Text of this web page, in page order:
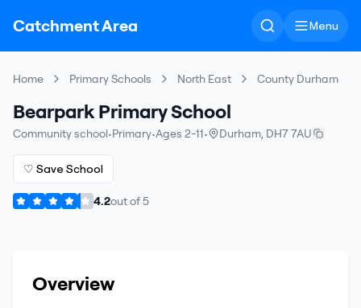
Catchment Area Menu
Home Primary Schools North East County Durham
Bearpark Primary School
Community school•Primary•Ages 2-11• Durham, DH7 7AU
♡ Save School
4.2out of5
Overview